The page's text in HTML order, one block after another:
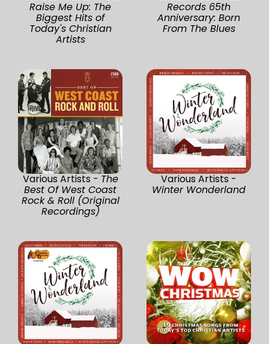
Raise Me Up: The
Biggest Hits of
Today's Christian
Artists
Records 65th
Anniversary: Born
From The Blues
Various Artists - The
Best Of West Coast
Rock & Roll (Original
Recordings)
Various Artists -
Winter Wonderland